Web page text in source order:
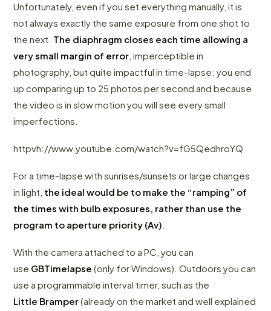
Unfortunately, even if you set everything manually, it is
not always exactly the same exposure from one shot to
the next. The diaphragm closes each time allowing a
very small margin of error , imperceptible in
photography, but quite impactful in time-lapse: you end
up comparing up to 25 photos per second and because
the video is in slow motion you will see every small
imperfections.
httpvh://www.youtube.com/watch?v=fG5QedhroYQ
For a time-lapse with sunrises/sunsets or large changes
in light, the ideal would be to make the “ramping” of
the times with bulb exposures, rather than use the
program to aperture priority (Av)
With the camera attached to a PC, you can
use GBTimelapse (only for Windows). Outdoors you can
use a programmable interval timer, such as the
Little Bramper(already on the market and well explained